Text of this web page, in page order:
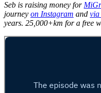
Seb is raising money for
journey on Instagram and via
years. 25,000+km for a free